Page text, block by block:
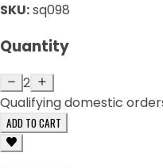
SKU:sq098
Quantity
2
Qualifying domestic
ADD TO CART